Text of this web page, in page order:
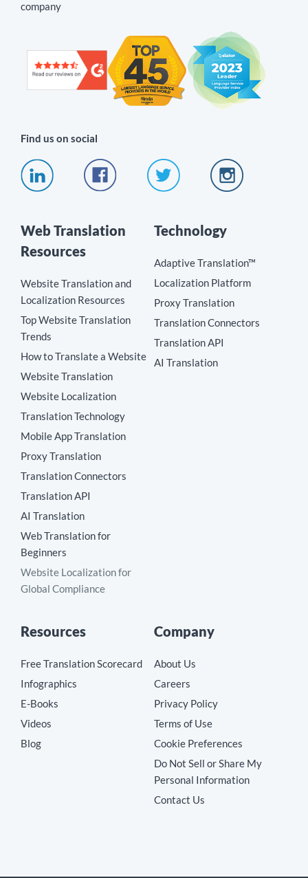
company
Find us on social
Web Translation
Resources
Website Translation and
Localization Resources
Top Website Translation
Trends
How to Translate a Website
Website Translation
Website Localization
Translation Technology
Mobile App Translation
Proxy Translation
Translation Connectors
Translation API
AI Translation
Web Translation for
Beginners
Website Localization for
Global Compliance
Technology
Adaptive Translation™
Localization Platform
Proxy Translation
Translation Connectors
Translation API
AI Translation
Resources
Free Translation Scorecard
Infographics
E-Books
Videos
Blog
Company
About Us
Careers
Privacy Policy
Terms of Use
Cookie Preferences
Do Not Sell or Share My
Personal Information
Contact Us